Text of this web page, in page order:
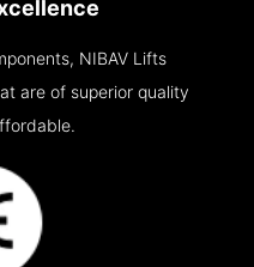
NIBAV Lifts
are of superior quality